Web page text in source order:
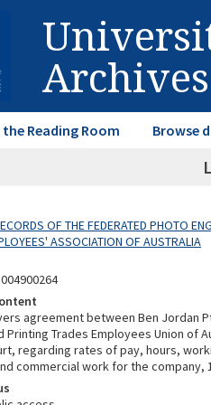
Archives
Reading Room Browse
OF THE FEDERATED PHOTO
ASSOCIATION OF AUSTRALIA
agreement between Ben Jordan
Printing Trades Employees Union of
regarding rates of pay, hours,
commercial work for the company,